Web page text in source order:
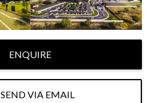
ENQUIRE
SEND VIA EMAIL